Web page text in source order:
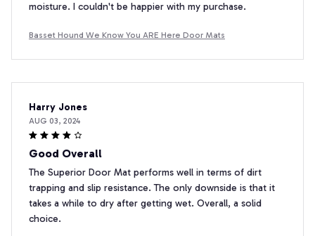
moisture. I couldn't be happier with my purchase.
Basset Hound We Know You ARE Here Door Mats
Harry Jones
AUG 03, 2024
Good Overall
The Superior Door Mat performs well in terms of dirt
trapping and slip resistance. The only downside is that it
takes a while to dry after getting wet. Overall, a solid
choice.